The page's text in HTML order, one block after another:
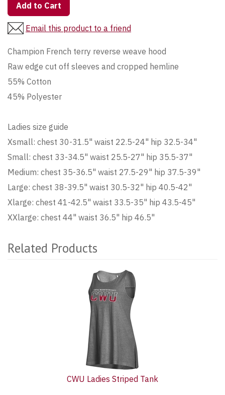
Add to Cart
Email this product to a friend
Champion French terry reverse weave hood
Raw edge cut off sleeves and cropped hemline
55% Cotton
45% Polyester
Ladies size guide
Xsmall: chest 30-31.5" waist 22.5-24" hip 32.5-34"
Small: chest 33-34.5" waist 25.5-27" hip 35.5-37"
Medium: chest 35-36.5" waist 27.5-29" hip 37.5-39"
Large: chest 38-39.5" waist 30.5-32" hip 40.5-42"
Xlarge: chest 41-42.5" waist 33.5-35" hip 43.5-45"
XXlarge: chest 44" waist 36.5" hip 46.5"
Related Products
CWU Ladies Striped Tank